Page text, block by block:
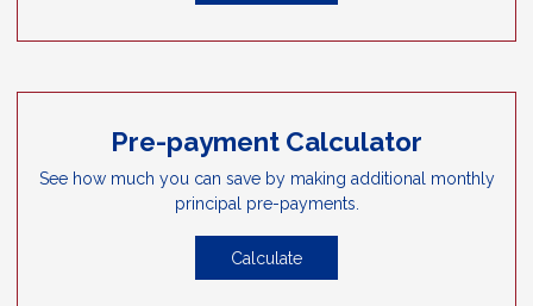
Pre-payment Calculator
See how much you can save by making additional monthly
principal pre-payments.
Calculate